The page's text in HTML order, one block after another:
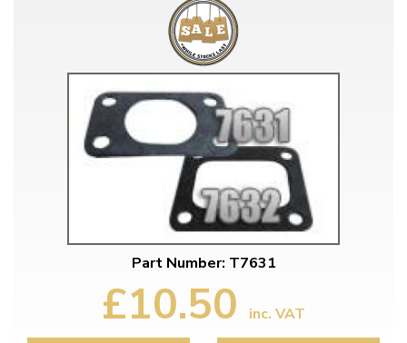
Part Number: T7631
£10.50 inc. VAT